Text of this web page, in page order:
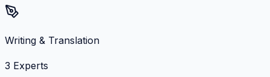
Writing & Translation
3 Experts